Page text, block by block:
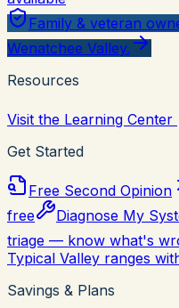
Family & veteran
Wenatchee Valley.
Resources
Visit the Learning Center
Get Started
Free Second Opinion
free
Diagnose My
triage — know what's
Typical Valley ranges
Savings & Plans